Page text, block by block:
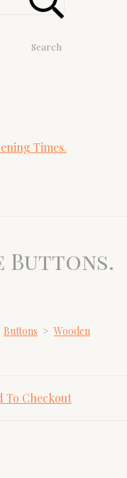
Search
Times.
Buttons.
Buttons > Wooden
To Checkout